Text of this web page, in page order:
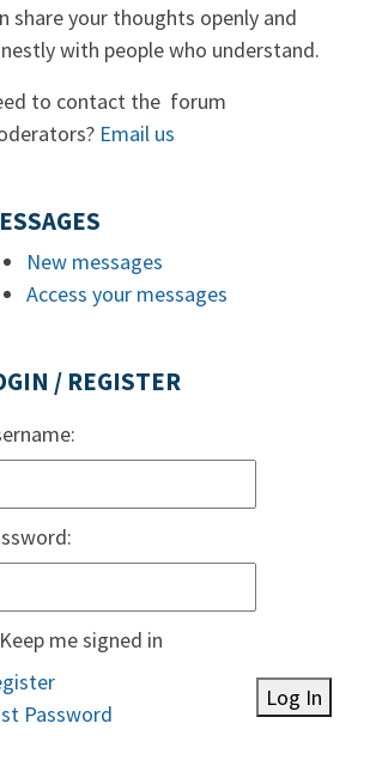
share your thoughts openly and
with people who understand.
to contact the forum
Email us
New messages
Access your messages
/ REGISTER
Keep me signed in
Log In
Password